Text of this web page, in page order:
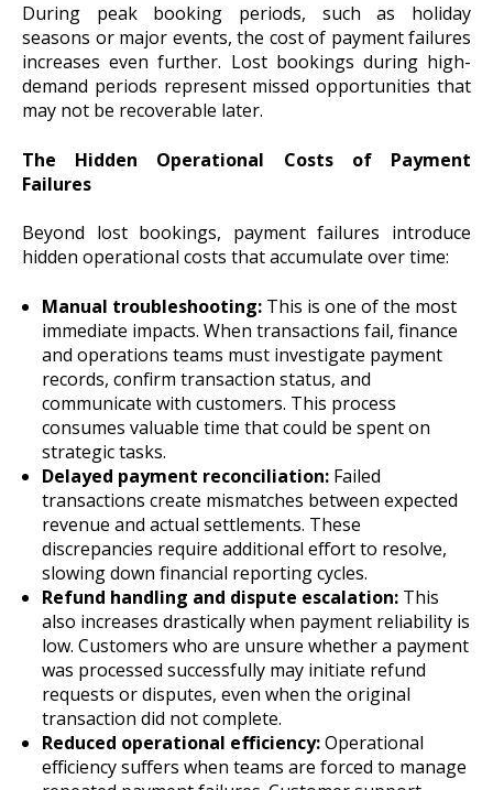
During peak booking periods, such as holiday
seasons or major events, the cost of payment failures
increases even further. Lost bookings during high-
demand periods represent missed opportunities that
may not be recoverable later.
The Hidden Operational Costs of Payment
Failures
Beyond lost bookings, payment failures introduce
hidden operational costs that accumulate over time:
Manual troubleshooting: This is one of the most
immediate impacts. When transactions fail, finance
and operations teams must investigate payment
records, confirm transaction status, and
communicate with customers. This process
consumes valuable time that could be spent on
strategic tasks.
Delayed payment reconciliation: Failed
transactions create mismatches between expected
revenue and actual settlements. These
discrepancies require additional effort to resolve,
slowing down financial reporting cycles.
Refund handling and dispute escalation:This
also increases drastically when payment reliability is
low. Customers who are unsure whether a payment
was processed successfully may initiate refund
requests or disputes, even when the original
transaction did not complete.
Reduced operational efficiency:Operational
efficiency suffers when teams are forced to manage